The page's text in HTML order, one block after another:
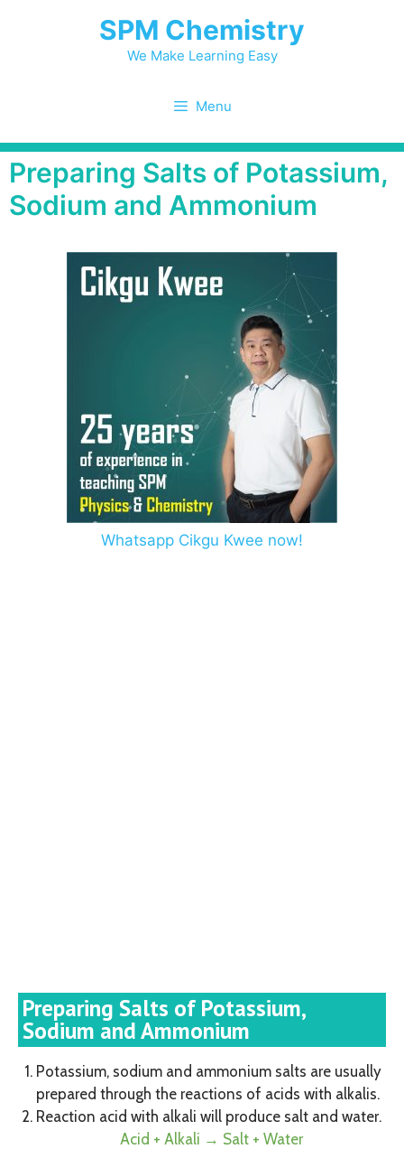
SPM Chemistry
We Make Learning Easy
Menu
Preparing Salts of Potassium,
Sodium and Ammonium
Whatsapp Cikgu Kwee now!
Preparing Salts of Potassium,
Sodium and Ammonium
Potassium, sodium and ammonium salts are usually
prepared through the reactions of acids with alkalis.
Reaction acid with alkali will produce salt and water.
Acid + Alkali → Salt + Water